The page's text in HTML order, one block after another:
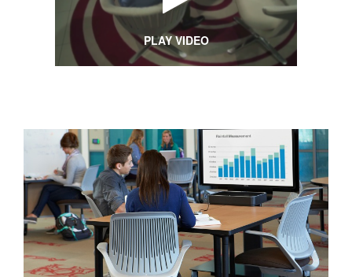
PLAY VIDEO